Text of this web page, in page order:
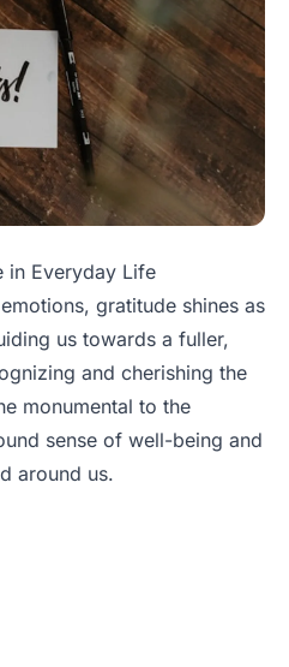
in Everyday Life
gratitude shines as
us towards a fuller,
and cherishing the
monumental to the
sense of well-being and
around us.